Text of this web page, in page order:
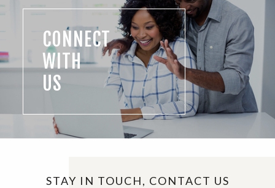
CONNECT
WITH
US
STAY IN TOUCH, CONTACT US